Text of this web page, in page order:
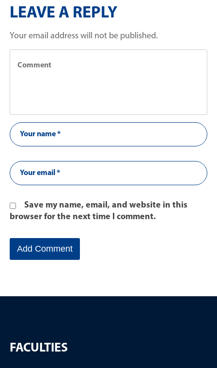
LEAVE A REPLY
Your email address will not be published.
Save my name, email, and website in this
browser for the next time I comment.
FACULTIES